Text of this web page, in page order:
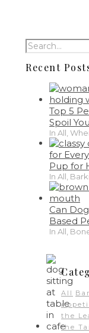
Recent
Top 5
Spoil
In All,
for
Pup for
In All,
Can
Based
In All,
All
the
the